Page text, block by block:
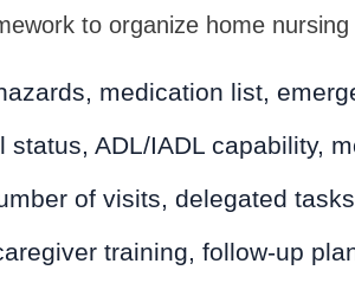
to organize home nursing
medication list,
ADL/IADL capability,
of visits, delegated
training, follow-up